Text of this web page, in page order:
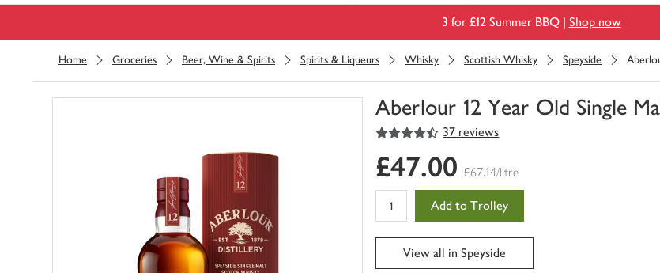
3 for £12 Summer BBQ | Shop now
Home Groceries Beer, Wine & Spirits Spirits & Liqueurs Whisky Scottish Whisky Speyside
Aberlour 12 Year Old Single
You
0
of
4.5
out of 5 stars 37 reviews
£47.00 £67.14/litre
Add to Trolley
View all in Speyside